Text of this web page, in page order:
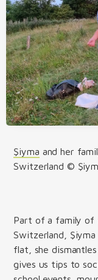
Şiyma and her
Switzerland ©
Part of a family of
Switzerland,
flat, she
gives us tips to